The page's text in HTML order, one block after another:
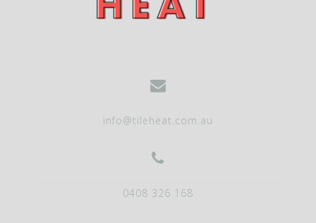
info@tileheat.com.au
0408 326 168